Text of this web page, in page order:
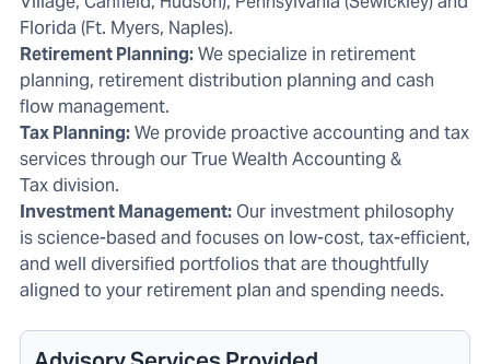
Florida (Ft. Myers, Naples).
Retirement Planning:We specialize in retirement
planning, retirement distribution planning and cash
flow management.
Tax Planning:We provide proactive accounting and tax
services through ourTrue Wealth Accounting &
Taxdivision.
Investment Management: Our investment philosophy
is science-based and focuses on low-cost, tax-efficient,
and well diversified portfolios that are thoughtfully
aligned to your retirement plan and spending needs.